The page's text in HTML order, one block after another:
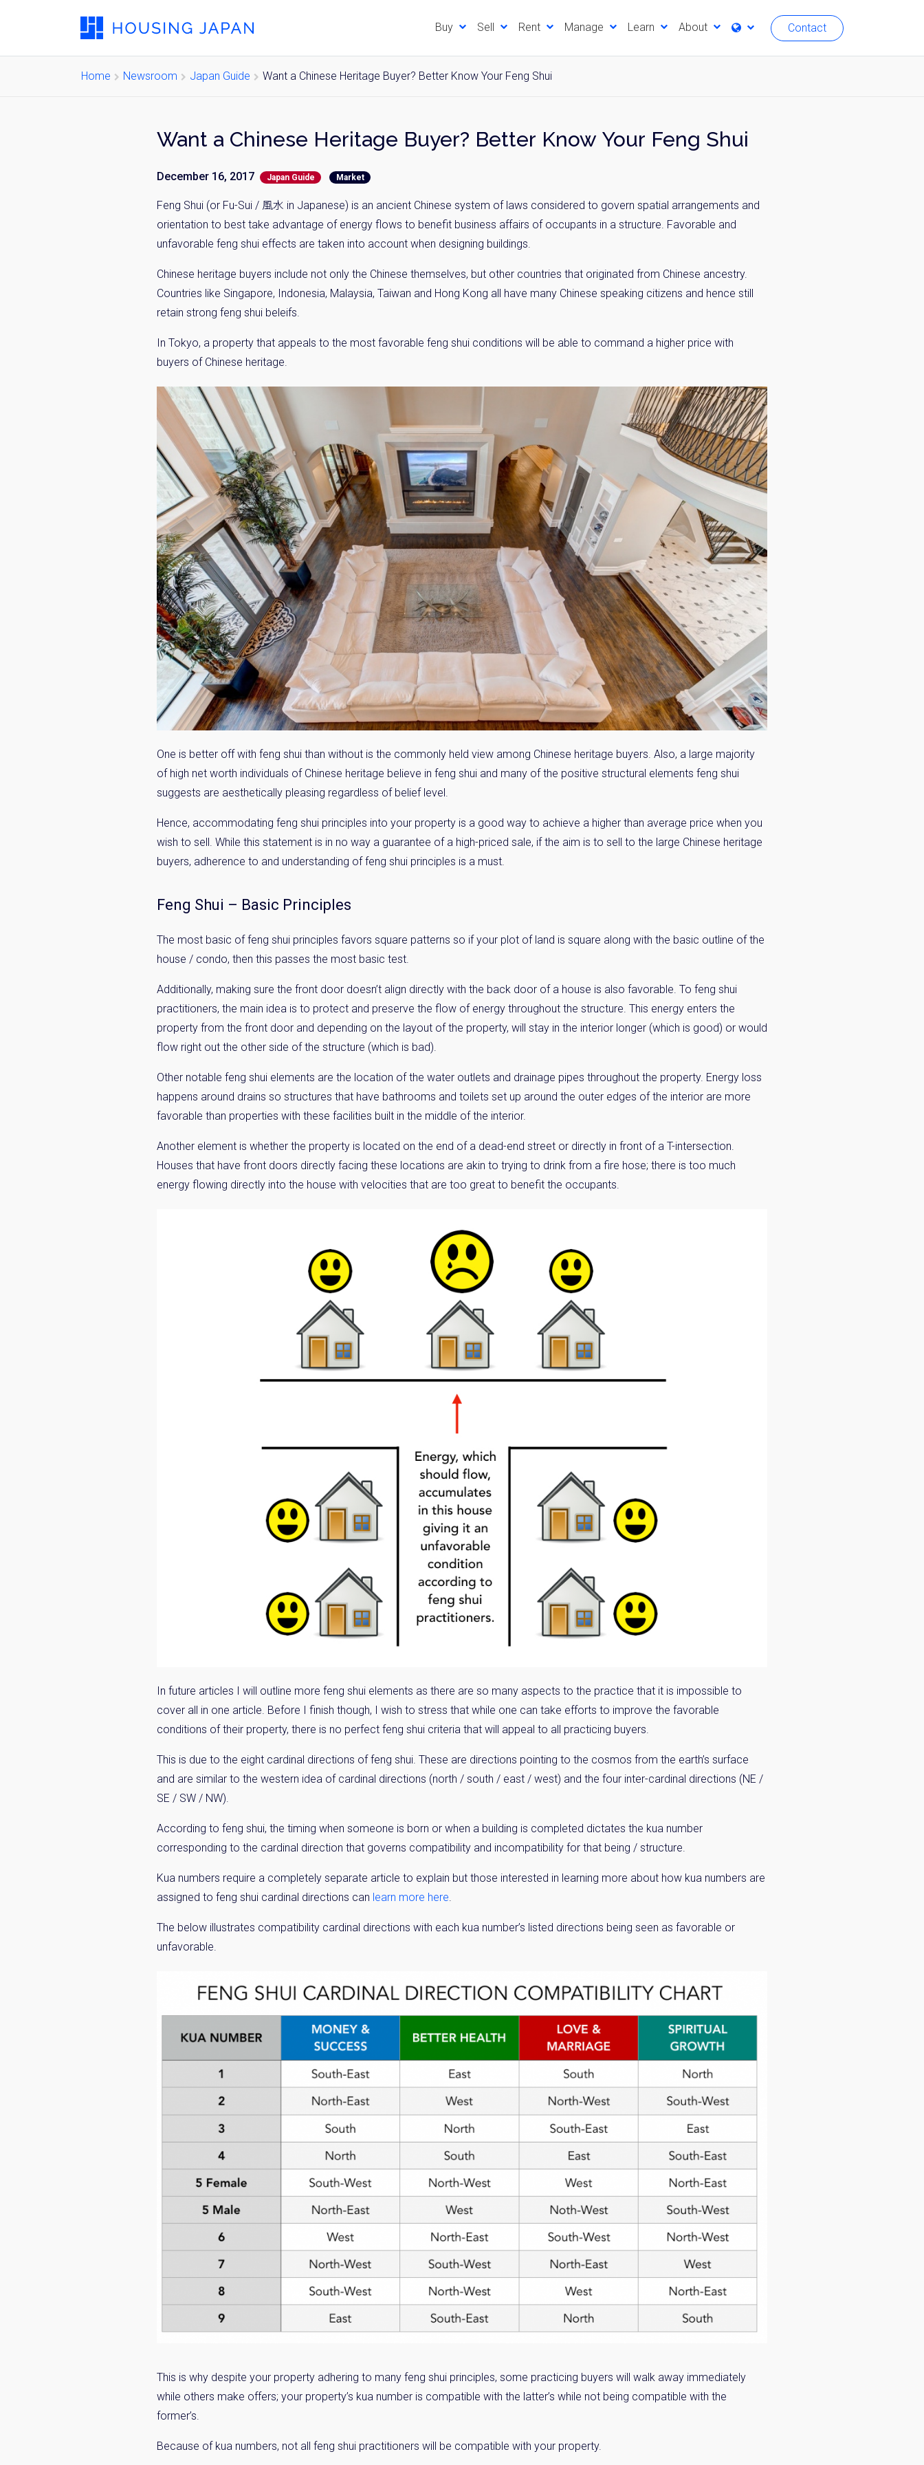
Weekly Property Listings
Sign up now to get access to the most luxurious freehold properties on the market.
You can unsubscribe anytime.
Name
Email
Please send me information on:
Luxury Tokyo Real Estate
Resort Properties
Investment Real Estate
Properties for Rent
Buy Sell Rent Manage Learn About Contact
Home Newsroom Japan Guide Want a Chinese Heritage Buyer? Better Know Your Feng Shui
Want a Chinese Heritage Buyer? Better Know Your Feng Shui
December 16, 2017 Japan Guide Market
Feng Shui (or Fu-Sui / 風水 in Japanese) is an ancient Chinese system of laws considered to govern spatial arrangements and
orientation to best take advantage of energy flows to benefit business affairs of occupants in a structure. Favorable and
unfavorable feng shui effects are taken into account when designing buildings.
Chinese heritage buyers include not only the Chinese themselves, but other countries that originated from Chinese ancestry.
Countries like Singapore, Indonesia, Malaysia, Taiwan and Hong Kong all have many Chinese speaking citizens and hence still
retain strong feng shui beleifs.
In Tokyo, a property that appeals to the most favorable feng shui conditions will be able to command a higher price with
buyers of Chinese heritage.
One is better off with feng shui than without is the commonly held view among Chinese heritage buyers. Also, a large majority
of high net worth individuals of Chinese heritage believe in feng shui and many of the positive structural elements feng shui
suggests are aesthetically pleasing regardless of belief level.
Hence, accommodating feng shui principles into your property is a good way to achieve a higher than average price when you
wish to sell. While this statement is in no way a guarantee of a high-priced sale, if the aim is to sell to the large Chinese heritage
buyers, adherence to and understanding of feng shui principles is a must.
Feng Shui – Basic Principles
The most basic of feng shui principles favors square patterns so if your plot of land is square along with the basic outline of the
house / condo, then this passes the most basic test.
Additionally, making sure the front door doesn’t align directly with the back door of a house is also favorable. To feng shui
practitioners, the main idea is to protect and preserve the flow of energy throughout the structure. This energy enters the
property from the front door and depending on the layout of the property, will stay in the interior longer (which is good) or would
flow right out the other side of the structure (which is bad).
Other notable feng shui elements are the location of the water outlets and drainage pipes throughout the property. Energy loss
happens around drains so structures that have bathrooms and toilets set up around the outer edges of the interior are more
favorable than properties with these facilities built in the middle of the interior.
Another element is whether the property is located on the end of a dead-end street or directly in front of a T-intersection.
Houses that have front doors directly facing these locations are akin to trying to drink from a fire hose; there is too much
energy flowing directly into the house with velocities that are too great to benefit the occupants.
In future articles I will outline more feng shui elements as there are so many aspects to the practice that it is impossible to
cover all in one article. Before I finish though, I wish to stress that while one can take efforts to improve the favorable
conditions of their property, there is no perfect feng shui criteria that will appeal to all practicing buyers.
This is due to the eight cardinal directions of feng shui. These are directions pointing to the cosmos from the earth’s surface
and are similar to the western idea of cardinal directions (north / south / east / west) and the four inter-cardinal directions (NE /
SE / SW / NW).
According to feng shui, the timing when someone is born or when a building is completed dictates the kua number
corresponding to the cardinal direction that governs compatibility and incompatibility for that being / structure.
Kua numbers require a completely separate article to explain but those interested in learning more about how kua numbers are
assigned to feng shui cardinal directions can learn more here
The below illustrates compatibility cardinal directions with each kua number’s listed directions being seen as favorable or
unfavorable.
This is why despite your property adhering to many feng shui principles, some practicing buyers will walk away immediately
while others make offers; your property’s kua number is compatible with the latter’s while not being compatible with the
former’s.
Because of kua numbers, not all feng shui practitioners will be compatible with your property.